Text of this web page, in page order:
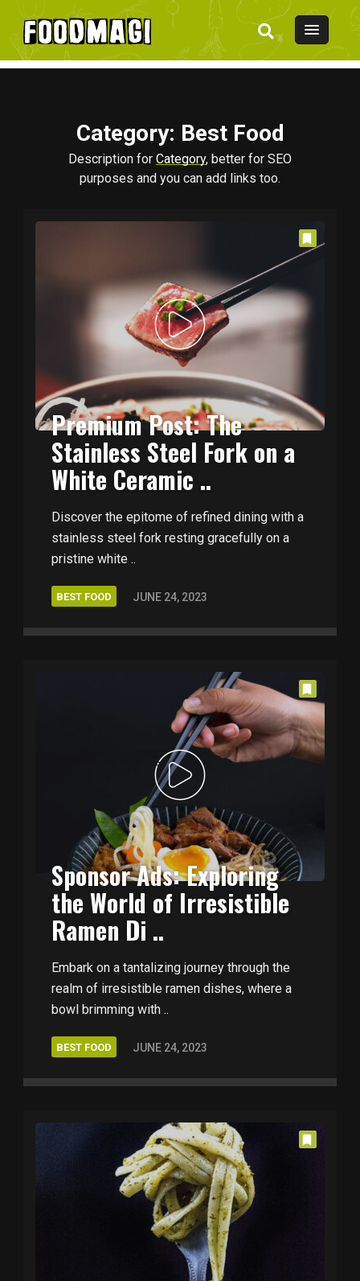
Category: Best Food
Description for Category, better for SEO
purposes and you can add links too.
Premium Post: The
Stainless Steel Fork on a
White Ceramic ..
Discover the epitome of refined dining with a
stainless steel fork resting gracefully on a
pristine white ..
BEST FOOD JUNE 24, 2023
Sponsor Ads: Exploring
the World of Irresistible
Ramen Di ..
Embark on a tantalizing journey through the
realm of irresistible ramen dishes, where a
bowl brimming with ..
BEST FOOD JUNE 24, 2023